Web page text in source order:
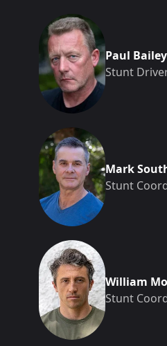
Paul Bailey
Stunt
Mark
Stunt
William
Stunt